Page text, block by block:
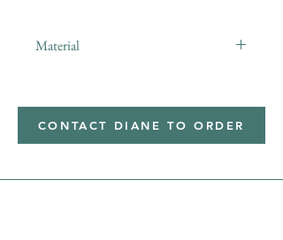
Material
CONTACT DIANE TO ORDER